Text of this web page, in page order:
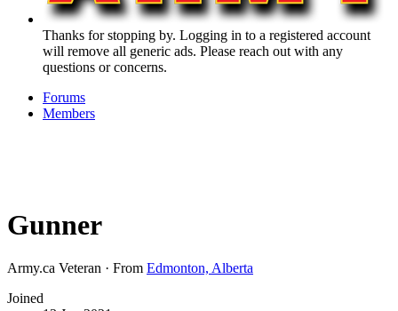
Thanks for stopping by. Logging in to a registered account
will remove all generic ads. Please reach out with any
questions or concerns.
Forums
Members
Gunner
Army.ca Veteran · From Edmonton, Alberta
Joined